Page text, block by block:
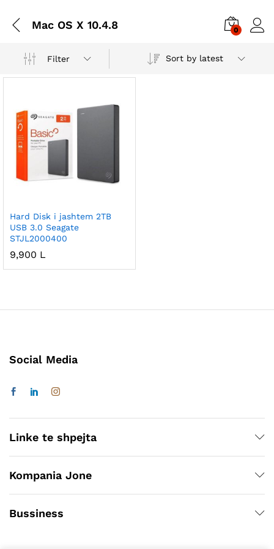
Mac OS X 10.4.8 0
Filter Sort by latest
Hard Disk i jashtem 2TB
USB 3.0 Seagate
STJL2000400
9,900 L
Social Media
Linke te shpejta
Kompania Jone
Bussiness